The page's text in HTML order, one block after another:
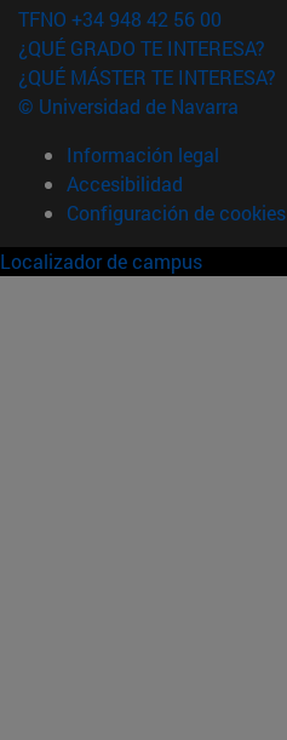
TFNO +34 948 42 56 00
¿QUÉ GRADO TE INTERESA?
¿QUÉ MÁSTER TE INTERESA?
© Universidad de Navarra
Información legal
Accesibilidad
Configuración de cookies
Localizador de campus